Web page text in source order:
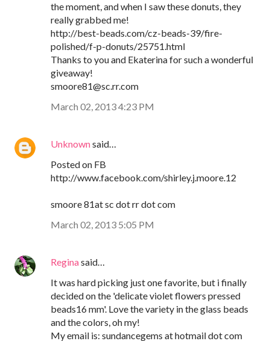
the moment, and when I saw these donuts, they
really grabbed me!
http://best-beads.com/cz-beads-39/fire-
polished/f-p-donuts/25751.html
Thanks to you and Ekaterina for such a wonderful
giveaway!
smoore81@sc.rr.com
March 02, 2013 4:23 PM
Unknownsaid…
Posted on FB
http://www.facebook.com/shirley.j.moore.12
smoore 81at sc dot rr dot com
March 02, 2013 5:05 PM
Reginasaid…
It was hard picking just one favorite, but i finally
decided on the 'delicate violet flowers pressed
beads16 mm'. Love the variety in the glass beads
and the colors, oh my!
My email is: sundancegems at hotmail dot com